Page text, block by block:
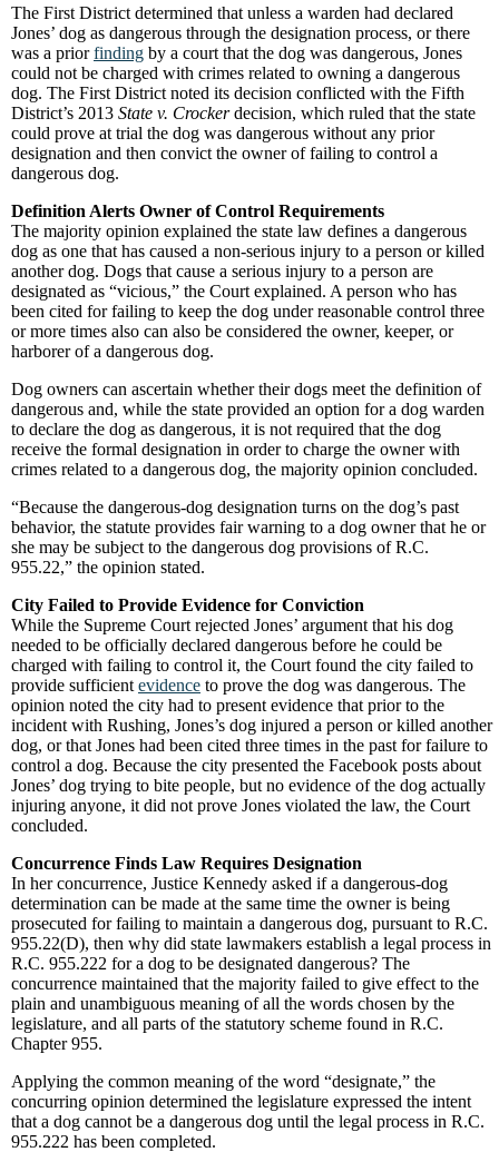
The First District determined that unless a warden had declared
Jones’ dog as dangerous through the designation process, or there
was a priorfinding by a court that the dog was dangerous, Jones
could not be charged with crimes related to owning a dangerous
dog. The First District noted its decision conflicted with the Fifth
District’s 2013 State v. Crockerdecision, which ruled that the state
could prove at trial the dog was dangerous without any prior
designation and then convict the owner of failing to control a
dangerous dog.
Definition Alerts Owner of Control Requirements
The majority opinion explained the state law defines a dangerous
dog as one that has caused a non-serious injury to a person or killed
another dog. Dogs that cause a serious injury to a person are
designated as “vicious,” the Court explained. A person who has
been cited for failing to keep the dog under reasonable control three
or more times also can also be considered the owner, keeper, or
harborer of a dangerous dog.
Dog owners can ascertain whether their dogs meet the definition of
dangerous and, while the state provided an option for a dog warden
to declare the dog as dangerous, it is not required that the dog
receive the formal designation in order to charge the owner with
crimes related to a dangerous dog, the majority opinion concluded.
“Because the dangerous-dog designation turns on the dog’s past
behavior, the statute provides fair warning to a dog owner that he or
she may be subject to the dangerous dog provisions of R.C.
955.22,” the opinion stated.
City Failed to Provide Evidence for Conviction
While the Supreme Court rejected Jones’ argument that his dog
needed to be officially declared dangerous before he could be
charged with failing to control it, the Court found the city failed to
provide sufficient evidence to prove the dog was dangerous. The
opinion noted the city had to present evidence that prior to the
incident with Rushing, Jones’s dog injured a person or killed another
dog, or that Jones had been cited three times in the past for failure to
control a dog. Because the city presented the Facebook posts about
Jones’ dog trying to bite people, but no evidence of the dog actually
injuring anyone, it did not prove Jones violated the law, the Court
concluded.
Concurrence Finds Law Requires Designation
In her concurrence, Justice Kennedy asked if a dangerous-dog
determination can be made at the same time the owner is being
prosecuted for failing to maintain a dangerous dog, pursuant to R.C.
955.22(D), then why did state lawmakers establish a legal process in
R.C. 955.222 for a dog to be designated dangerous? The
concurrence maintained that the majority failed to give effect to the
plain and unambiguous meaning of all the words chosen by the
legislature, and all parts of the statutory scheme found in R.C.
Chapter 955.
Applying the common meaning of the word “designate,” the
concurring opinion determined the legislature expressed the intent
that a dog cannot be a dangerous dog until the legal process in R.C.
955.222 has been completed.